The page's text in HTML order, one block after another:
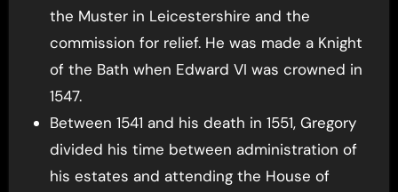
the Muster in Leicestershire and the
commission for relief. He was made a Knight
of the Bath when Edward VI was crowned in
1547.
Between 1541 and his death in 1551, Gregory
divided his time between administration of
his estates and attending the House of